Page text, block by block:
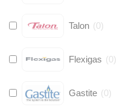
Talon (0)
Flexigas (0)
Gastite (0)